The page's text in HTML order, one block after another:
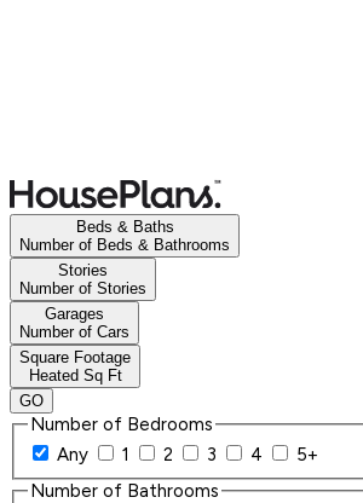
Beds & Baths
Number of Beds & Bathrooms
Stories
Number of Stories
Garages
Number of Cars
Square Footage
Heated Sq Ft
GO
Number of Bedrooms
Any
1 2 3 4
5+
Number of Bathrooms